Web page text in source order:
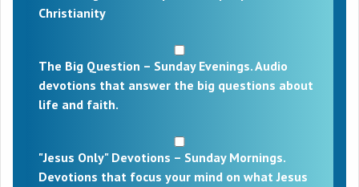
Christianity
The Big Question – Sunday Evenings. Audio
devotions that answer the big questions about
life and faith.
"Jesus Only" Devotions – Sunday Mornings.
Devotions that focus your mind on what Jesus